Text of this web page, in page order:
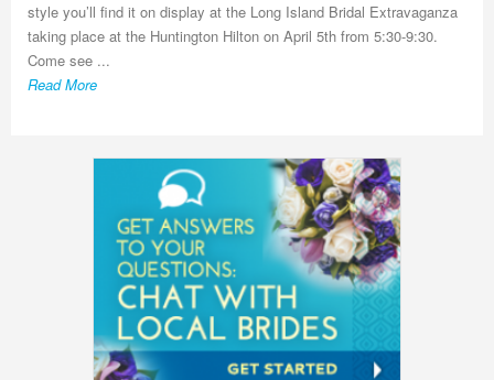
style you’ll find it on display at the Long Island Bridal Extravaganza
taking place at the Huntington Hilton on April 5th from 5:30-9:30.
Come see ...
Read More